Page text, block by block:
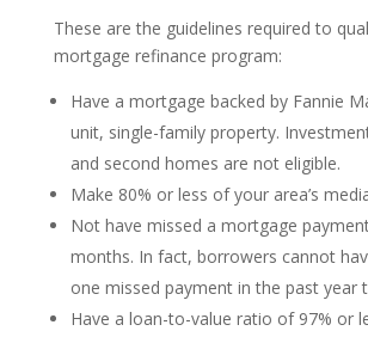
These are the guidelines required to
mortgage refinance program:
Have a mortgage backed by Fannie
unit, single-family property.
and second homes are not eligible.
Make 80% or less of your area’s
Not have missed a mortgage
months. In fact, borrowers cannot
one missed payment in the past year
Have a loan-to-value ratio of 97% or